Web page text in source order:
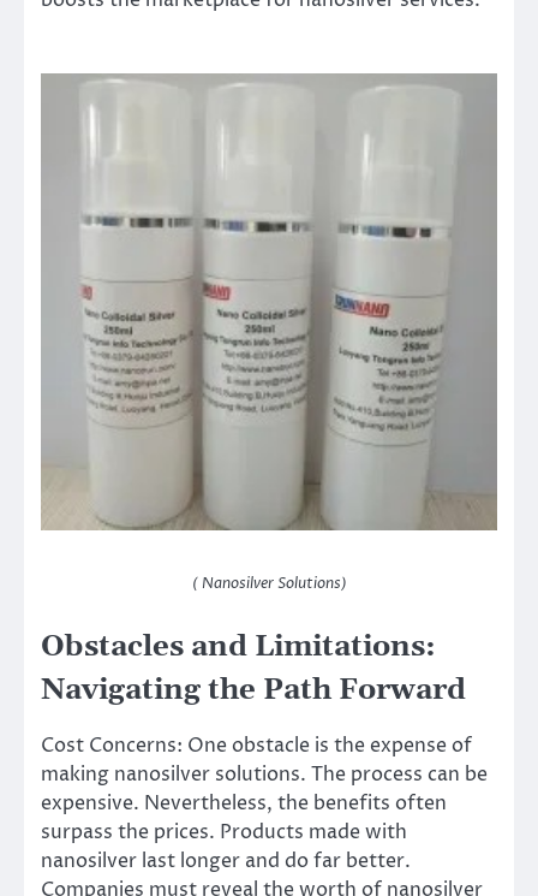
( Nanosilver Solutions)
Obstacles and Limitations:
Navigating the Path Forward
Cost Concerns: One obstacle is the expense of
making nanosilver solutions. The process can be
expensive. Nevertheless, the benefits often
surpass the prices. Products made with
nanosilver last longer and do far better.
Companies must reveal the worth of nanosilver